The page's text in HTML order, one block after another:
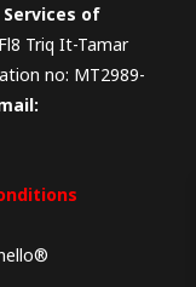
Services of
Triq It-Tamar
no: MT2989-